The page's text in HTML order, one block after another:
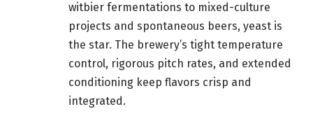
witbier fermentations to mixed-culture
projects and spontaneous beers, yeast is
the star. The brewery’s tight temperature
control, rigorous pitch rates, and extended
conditioning keep flavors crisp and
integrated.